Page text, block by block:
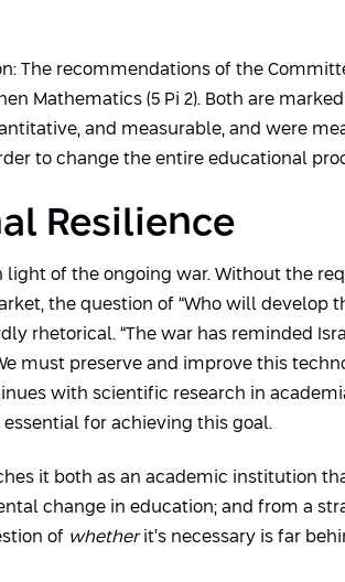
The recommendations of the
Mathematics (5 Pi 2). Both are
and measurable, and were
to change the entire educational
Resilience
of the ongoing war. Without the
the question of “Who will develop
rhetorical. “The war has reminded
must preserve and improve this
with scientific research in
for achieving this goal.
it both as an academic institution
change in education; and from a
of whetherit’s necessary is far